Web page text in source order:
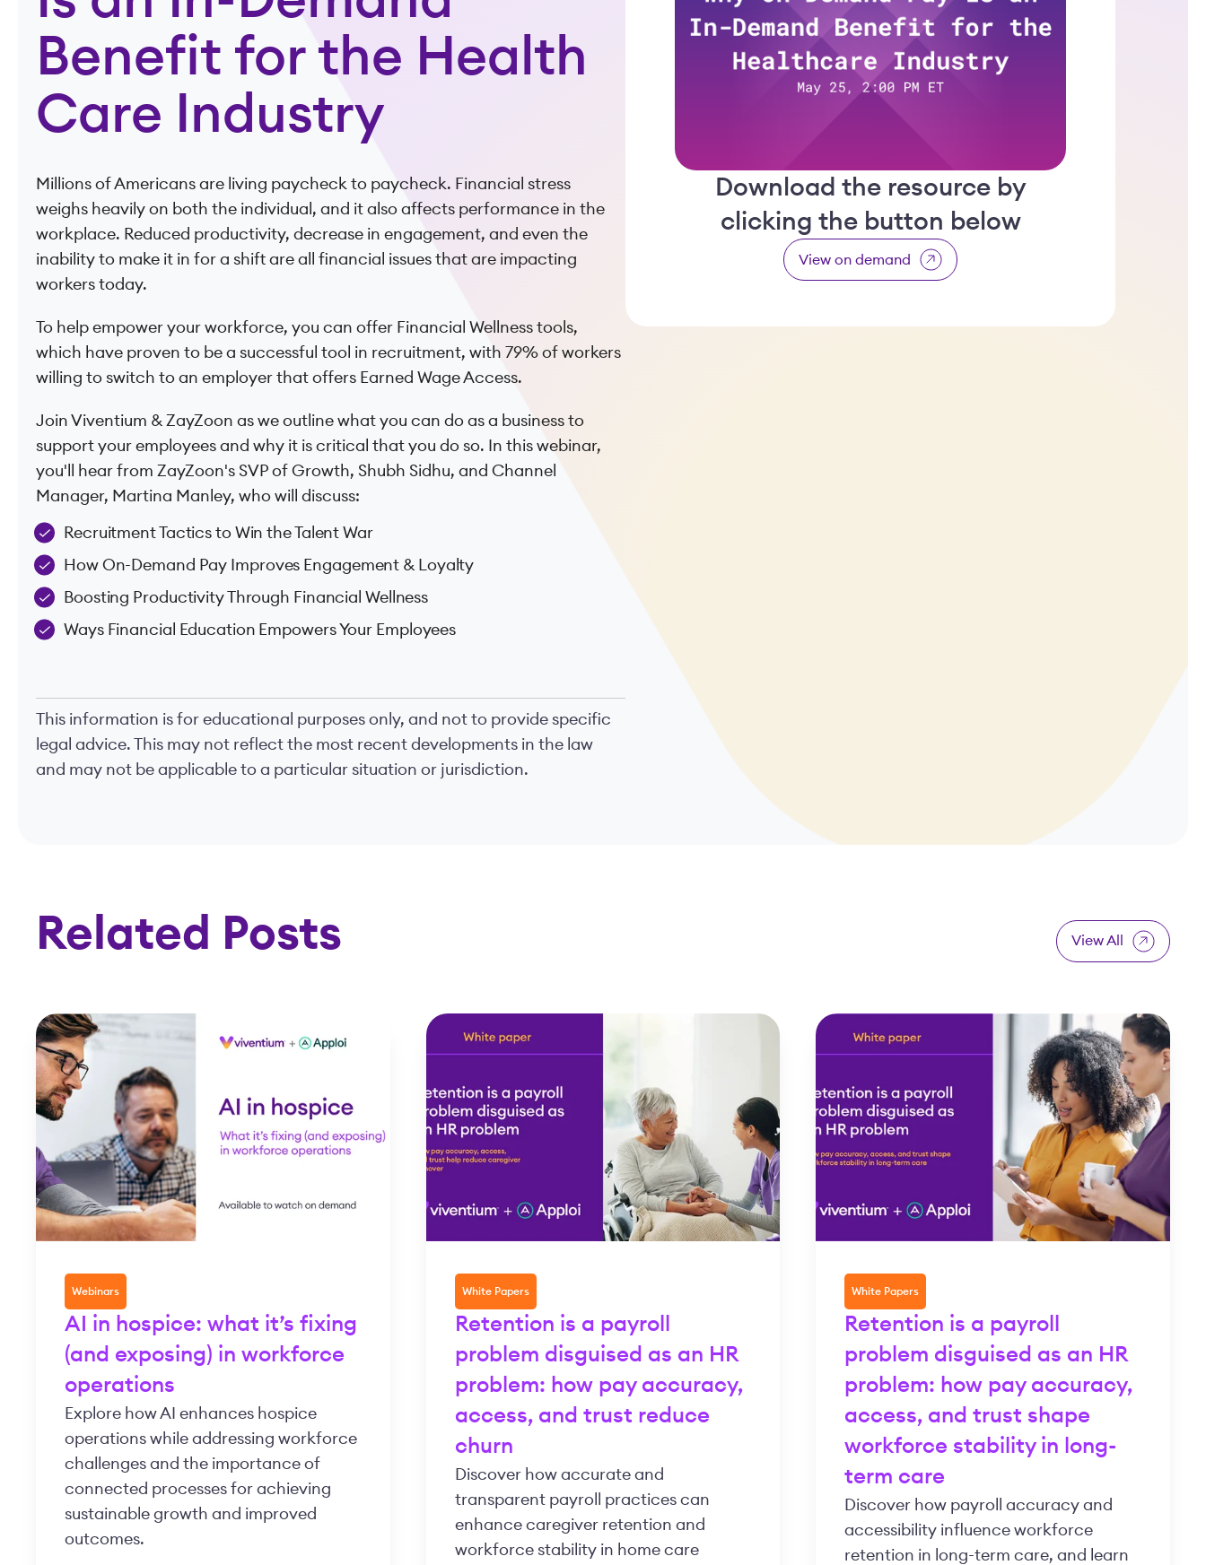
Benefit for the Health
Care Industry
Millions of Americans are living paycheck to paycheck. Financial stress
weighs heavily on both the individual, and it also affects performance in the
workplace. Reduced productivity, decrease in engagement, and even the
inability to make it in for a shift are all financial issues that are impacting
workers today.
To help empower your workforce, you can offer Financial Wellness tools,
which have proven to be a successful tool in recruitment, with 79% of workers
willing to switch to an employer that offers Earned Wage Access.
Join Viventium & ZayZoon as we outline what you can do as a business to
support your employees and why it is critical that you do so. In this webinar,
you'll hear from ZayZoon's SVP of Growth, Shubh Sidhu, and Channel
Manager, Martina Manley, who will discuss:
Recruitment Tactics to Win the Talent War
How On-Demand Pay Improves Engagement & Loyalty
Boosting Productivity Through Financial Wellness
Ways Financial Education Empowers Your Employees
This information is for educational purposes only, and not to provide specific
legal advice. This may not reflect the most recent developments in the law
and may not be applicable to a particular situation or jurisdiction.
Download the resource by
clicking the button below
View on demand
Related Posts View All
Webinars
AI in hospice: what it’s fixing
(and exposing) in workforce
operations
Explore how AI enhances hospice
operations while addressing workforce
challenges and the importance of
connected processes for achieving
sustainable growth and improved
outcomes.
White Papers
Retention is a payroll
problem disguised as an HR
problem: how pay accuracy,
access, and trust reduce
churn
Discover how accurate and
transparent payroll practices can
enhance caregiver retention and
workforce stability in home care
White Papers
Retention is a payroll
problem disguised as an HR
problem: how pay accuracy,
access, and trust shape
workforce stability in long-
term care
Discover how payroll accuracy and
accessibility influence workforce
retention in long-term care, and learn